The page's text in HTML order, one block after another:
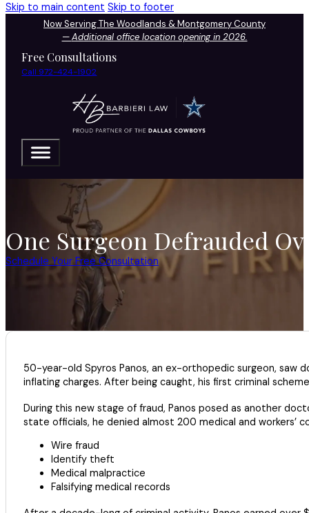
Skip to main content Skip to footer
Now Serving The Woodlands & Montgomery County
—Additional office location opening in 2026.
Free Consultations
Call 972-424-1902
One Surgeon Defrauded
Schedule Your Free Consultation
50-year-old Spyros Panos, an ex-orthopedic surgeon, saw
inflating charges. After being caught, his first criminal
During this new stage of fraud, Panos posed as another
state officials, he denied almost 200 medical and workers’
Wire fraud
Identify theft
Medical malpractice
Falsifying medical records